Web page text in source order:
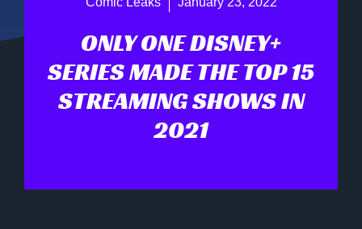
ONLY ONE DISNEY+
SERIES MADE THE TOP 15
STREAMING SHOWS IN
2021